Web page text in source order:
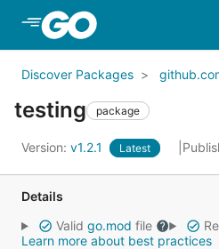
Discover Packages
testing package
Version: v1.2.1 Latest
Details
Valid go.mod file
Learn more about best practices